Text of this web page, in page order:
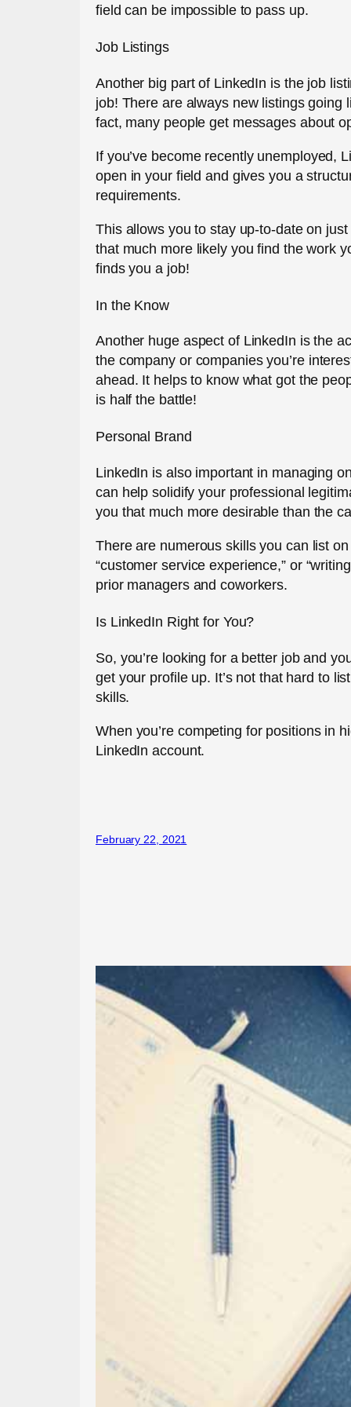
field can be impossible to pass up.
Job Listings
Another big part of LinkedIn is the job
job! There are always new listings going
fact, many people get messages about
If you’ve become recently unemployed,
open in your field and gives you a
requirements.
This allows you to stay up-to-date on
that much more likely you find the work
finds you a job!
In the Know
Another huge aspect of LinkedIn is the
the company or companies you’re
ahead. It helps to know what got the
is half the battle!
Personal Brand
LinkedIn is also important in managing
can help solidify your professional
you that much more desirable than the
There are numerous skills you can list
“customer service experience,” or
prior managers and coworkers.
Is LinkedIn Right for You?
So, you’re looking for a better job and
get your profile up. It’s not that hard to
skills.
When you’re competing for positions in
LinkedIn account.
February 22, 2021